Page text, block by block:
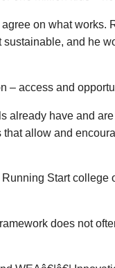
on what works.
sustainable, and he
– access and
already have and
allow and
Start college
does not